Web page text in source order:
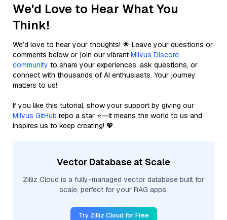
We'd Love to Hear What You
Think!
We’d love to hear your thoughts! 🌟 Leave your questions or
comments below or join our vibrant Milvus Discord
community to share your experiences, ask questions, or
connect with thousands of AI enthusiasts. Your journey
matters to us!
If you like this tutorial, show your support by giving our
Milvus GitHub repo a star ⭐—it means the world to us and
inspires us to keep creating! 💖
Vector Database at Scale
Zilliz Cloud is a fully-managed vector database built for
scale, perfect for your RAG apps.
Try Zilliz Cloud for Free